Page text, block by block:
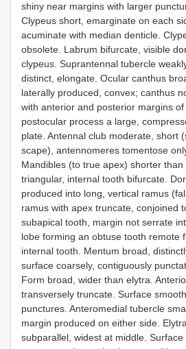
shiny near margins with larger
Clypeus short, emarginate on each
acuminate with median denticle.
obsolete. Labrum bifurcate, visible
clypeus. Suprantennal tubercle
distinct, elongate. Ocular canthus
laterally produced, convex; canthus
with anterior and posterior margins of
postocular process a large,
plate. Antennal club moderate, short
scape), antennomeres tomentose
Mandibles (to true apex) shorter
triangular, internal tooth bifurcate.
produced into long, vertical ramus
ramus with apex truncate, conjoined
subapical tooth, margin not serrate
lobe forming an obtuse tooth remote
internal tooth. Mentum broad,
surface coarsely, contiguously
Form broad, wider than elytra.
transversely truncate. Surface
punctures. Anteromedial tubercle
margin produced on either side.
subparallel, widest at middle. Surface